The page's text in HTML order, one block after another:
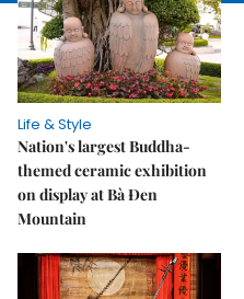
Life & Style
Nation's largest Buddha-
themed ceramic exhibition
on display at Bà Đen
Mountain